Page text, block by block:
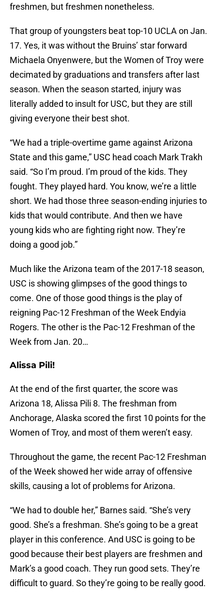
freshmen, but freshmen nonetheless.
That group of youngsters beat top-10 UCLA on Jan.
17. Yes, it was without the Bruins’ star forward
Michaela Onyenwere, but the Women of Troy were
decimated by graduations and transfers after last
season. When the season started, injury was
literally added to insult for USC, but they are still
giving everyone their best shot.
“We had a triple-overtime game against Arizona
State and this game,” USC head coach Mark Trakh
said. “So I’m proud. I’m proud of the kids. They
fought. They played hard. You know, we’re a little
short. We had those three season-ending injuries to
kids that would contribute. And then we have
young kids who are fighting right now. They’re
doing a good job.”
Much like the Arizona team of the 2017-18 season,
USC is showing glimpses of the good things to
come. One of those good things is the play of
reigning Pac-12 Freshman of the Week Endyia
Rogers. The other is the Pac-12 Freshman of the
Week from Jan. 20…
Alissa Pili!
At the end of the first quarter, the score was
Arizona 18, Alissa Pili 8. The freshman from
Anchorage, Alaska scored the first 10 points for the
Women of Troy, and most of them weren’t easy.
Throughout the game, the recent Pac-12 Freshman
of the Week showed her wide array of offensive
skills, causing a lot of problems for Arizona.
“We had to double her,” Barnes said. “She’s very
good. She’s a freshman. She’s going to be a great
player in this conference. And USC is going to be
good because their best players are freshmen and
Mark’s a good coach. They run good sets. They’re
difficult to guard. So they’re going to be really good.